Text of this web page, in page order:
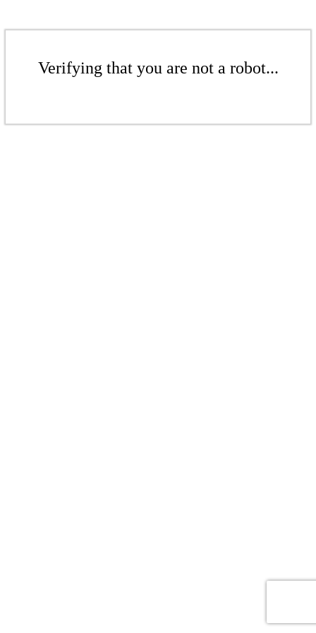
Verifying that you are not a robot...